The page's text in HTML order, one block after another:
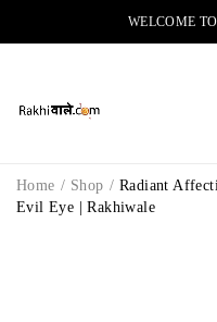
WELCOME
Home / Shop / Radiant
Evil Eye | Rakhiwale